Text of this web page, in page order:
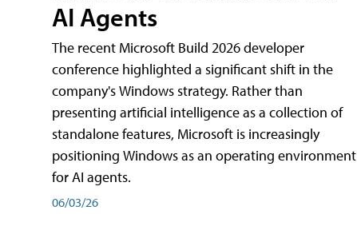
AI Agents
The recent Microsoft Build 2026 developer
conference highlighted a significant shift in the
company's Windows strategy. Rather than
presenting artificial intelligence as a collection of
standalone features, Microsoft is increasingly
positioning Windows as an operating environment
for AI agents.
06/03/26